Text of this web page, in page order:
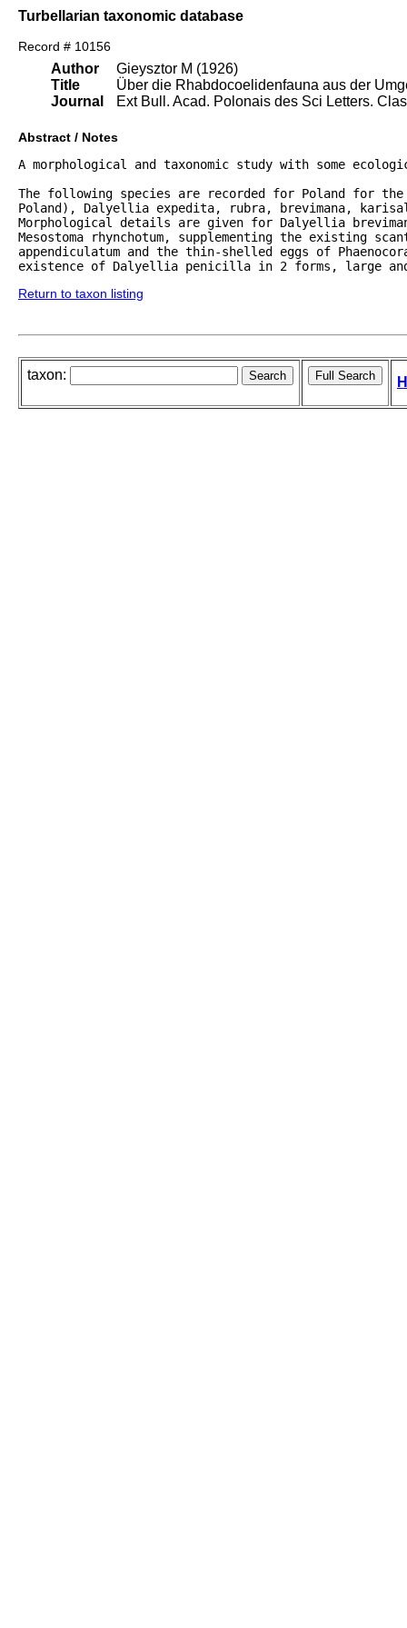
Turbellarian taxonomic database
Record # 10156
Author
Title
Journal
Gieysztor M (1926)
Über die Rhabdocoelidenfauna aus der
Ext Bull. Acad. Polonais des Sci Letters.
Abstract / Notes
A morphological and taxonomic study with some
The following species are recorded for Poland for
Poland), Dalyellia expedita, rubra, brevimana,
Morphological details are given for Dalyellia
Mesostoma rhynchotum, supplementing the existing
appendiculatum and the thin-shelled eggs of
existence of Dalyellia penicilla in 2 forms, large
Return to taxon listing
taxon: